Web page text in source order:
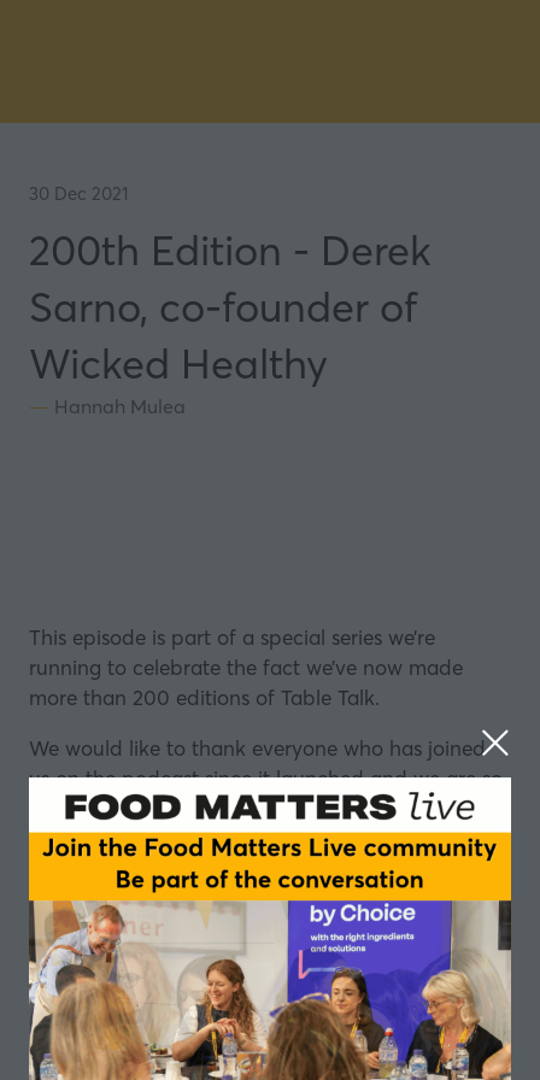
30 Dec 2021
200th Edition - Derek
Sarno, co-founder of
Wicked Healthy
Hannah Mulea
This episode is part of a special series we’re
running to celebrate the fact we’ve now made
more than 200 editions of Table Talk.
We would like to thank everyone who has joined
us on the podcast since it launched and we are so
grateful to you for helping us to reach this
milestone.
To mark the occasion, we’ve invited some friends of
the podcast to make their own mini-episodes,
looking back at 2021.
It’s been another year that’ll stick in the mind, but
we’re doing our best to avoid the C-word (that's
Covid) as we get our guests to reflect on the good,